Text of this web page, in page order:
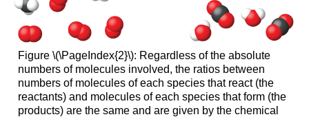
Figure \(\PageIndex{2}\): Regardless of the absolute
numbers of molecules involved, the ratios between
numbers of molecules of each species that react (the
reactants) and molecules of each species that form (the
products) are the same and are given by the chemical